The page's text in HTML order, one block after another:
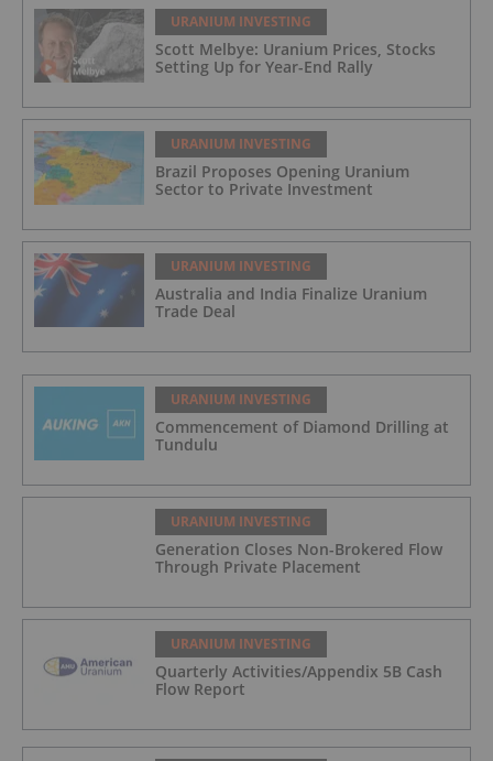
URANIUM INVESTING
Scott Melbye: Uranium Prices, Stocks
Setting Up for Year-End Rally
URANIUM INVESTING
Brazil Proposes Opening Uranium
Sector to Private Investment
URANIUM INVESTING
Australia and India Finalize Uranium
Trade Deal
URANIUM INVESTING
Commencement of Diamond Drilling at
Tundulu
URANIUM INVESTING
Generation Closes Non-Brokered Flow
Through Private Placement
URANIUM INVESTING
Quarterly Activities/Appendix 5B Cash
Flow Report